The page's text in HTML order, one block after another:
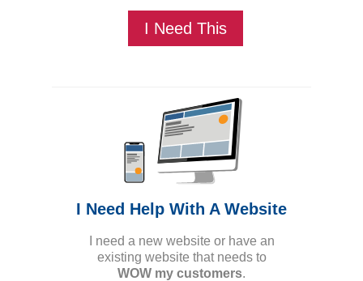
I Need This
I Need Help With A Website
I need a new website or have an
existing website that needs to
WOW my customers.